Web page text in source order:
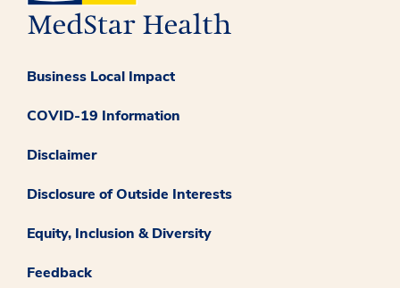
Business Local Impact
COVID-19 Information
Disclaimer
Disclosure of Outside Interests
Equity, Inclusion & Diversity
Feedback